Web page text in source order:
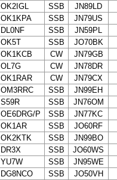
OK2IGL SSB
JN89LD
OK1KPA SSB
JN79US
DL0NF SSB
JN59PL
OK5T SSB
JO70BK
OK1KCB CW
JN79GB
OL7G CW
JN78DR
OK1RAR CW
JN79CX
OM3RRC SSB
JN99EH
S59R SSB
JN76OM
OE6DRG/P SSB
JN77KC
OK1AR SSB
JO60RF
OK2KTK SSB
JN99BO
DR3X SSB
JO60WS
YU7W SSB
JN95WE
DG8NCO SSB
JO50VH